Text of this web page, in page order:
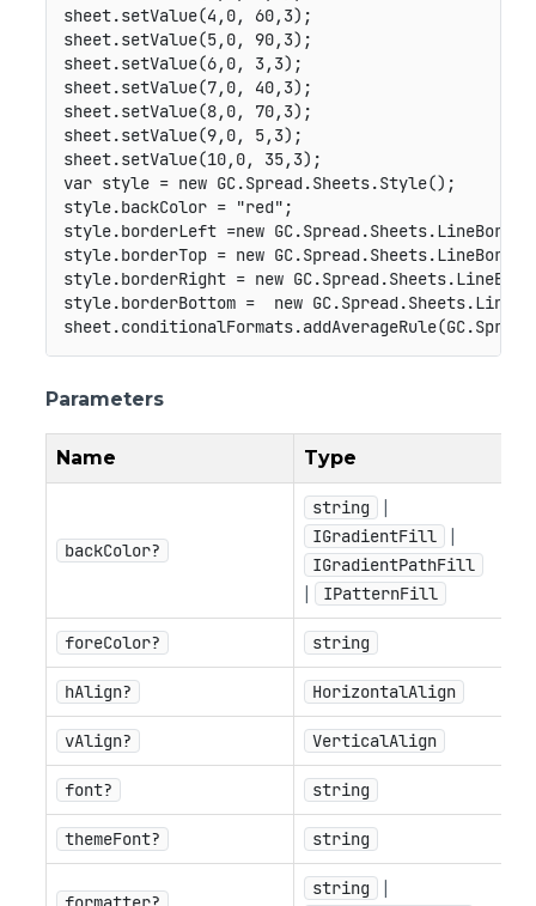
sheet.setValue(4 , 0, 60, 3) ;
sheet.setValue(5, 0, 90, 3) ;
sheet.setValue(6, 0, 3, 3) ;
sheet.setValue(7, 0, 40, 3) ;
sheet.setValue(8, 0, 70, 3) ;
sheet.setValue(9, 0, 5, 3) ;
sheet.setValue(10, 0, 35, 3) ;
var style = new GC.Spread.Sheets.Style() ;
style.backColor = "red" ;
style.borderLeft =new GC.Spread.Sheets.LineBorder
style.borderTop = new GC.Spread.Sheets.LineBorder
style.borderRight = new GC.Spread.Sheets.
style.borderBottom = new GC.Spread.Sheets.
sheet.conditionalFormats.addAverageRule(GC.Spread
Parameters
Name Type
backColor?
string |
IGradientFill |
IGradientPathFill
| IPatternFill
foreColor? string
hAlign? HorizontalAlign
vAlign? VerticalAlign
font? string
themeFont? string
string |